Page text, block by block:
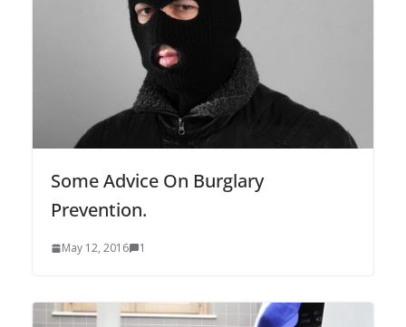
Some Advice On Burglary
Prevention.
May 12, 2016 1